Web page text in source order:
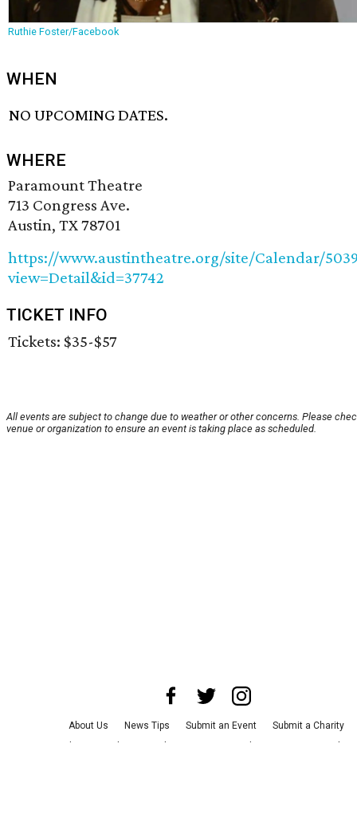
Ruthie Foster/Facebook
WHEN
NO UPCOMING DATES.
WHERE
Paramount Theatre
713 Congress Ave.
Austin, TX 78701
https://www.austintheatre.org/site/Calendar/
view=Detail&id=37742
TICKET INFO
Tickets: $35-$57
All events are subject to change due to weather or other concerns. Please
venue or organization to ensure an event is taking place as scheduled.
About Us News Tips Submit an Event
Submit a Charity